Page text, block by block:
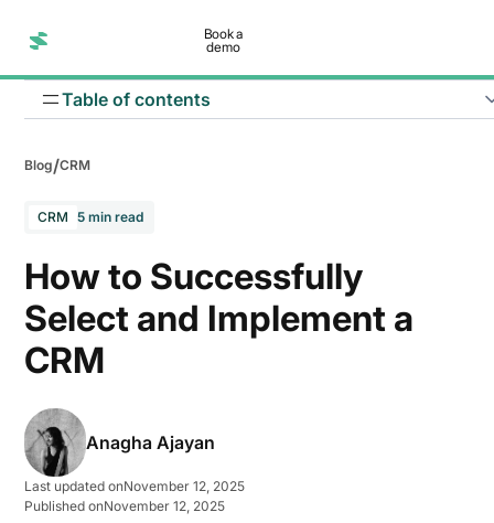
Book a
demo
Blog/CRM
CRM 5 min read
How to Successfully
Select and Implement a
CRM
Anagha Ajayan
Last updated onNovember 12, 2025
Published onNovember 12, 2025
Table of contents
Assess current processes
Involve key stakeholders
Data preparation and migration planning
Change management strategy